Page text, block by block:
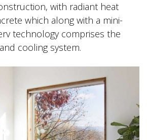
with radiant heat
which along with a mini-
technology comprises the
cooling system.